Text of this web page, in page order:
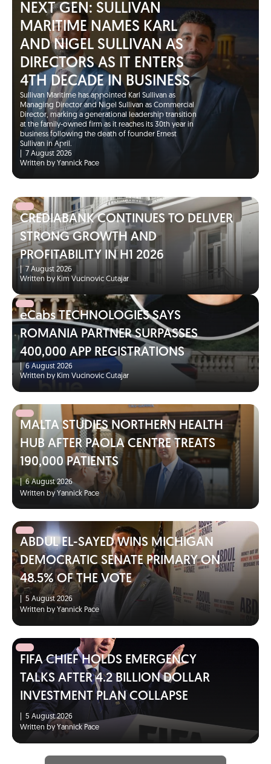
NEXT GEN: SULLIVAN
MARITIME NAMES KARL
AND NIGEL SULLIVAN AS
DIRECTORS AS IT ENTERS
4TH DECADE IN BUSINESS
Sullivan Maritime has appointed Karl Sullivan as
Managing Director and Nigel Sullivan as Commercial
Director, marking a generational leadership transition
at the family-owned firm as it reaches its 30th year in
business following the death of founder Ernest
Sullivan in April.
7 August 2026
Written by Yannick Pace
CREDIABANK CONTINUES TO DELIVER
STRONG GROWTH AND
PROFITABILITY IN H1 2026
|7 August 2026
Written by Kim Vucinovic Cutajar
eCabs TECHNOLOGIES SAYS
ROMANIA PARTNER SURPASSES
400,000 APP REGISTRATIONS
6 August 2026
Written by Kim Vucinovic Cutajar
MALTA STUDIES NORTHERN HEALTH
HUB AFTER PAOLA CENTRE TREATS
190,000 PATIENTS
|6 August 2026
Written by Yannick Pace
ABDUL EL-SAYED WINS MICHIGAN
DEMOCRATIC SENATE PRIMARY ON
48.5% OF THE VOTE
5 August 2026
Written by Yannick Pace
FIFA CHIEF HOLDS EMERGENCY
TALKS AFTER 4.2 BILLION DOLLAR
INVESTMENT PLAN COLLAPSE
5 August 2026
Written by Yannick Pace